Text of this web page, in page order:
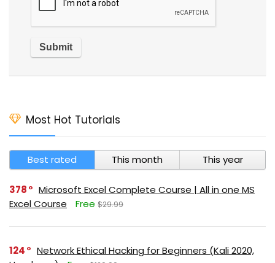
Most Hot Tutorials
Best rated This month This year
378
Microsoft Excel Complete Course | All in one MS
Excel Course
Free $29.99
124
Network Ethical Hacking for Beginners (Kali 2020,